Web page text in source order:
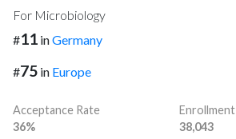
For Microbiology
#11 inGermany
#75 in Europe
Acceptance Rate
36%
Enrollment
38,043